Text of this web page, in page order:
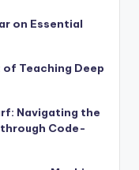
on Essential
Teaching Deep
Navigating the
Code-